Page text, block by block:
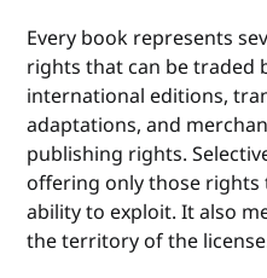
Every book represents
rights that can be traded
international editions,
adaptations, and
publishing rights.
offering only those
ability to exploit. It also
the territory of the